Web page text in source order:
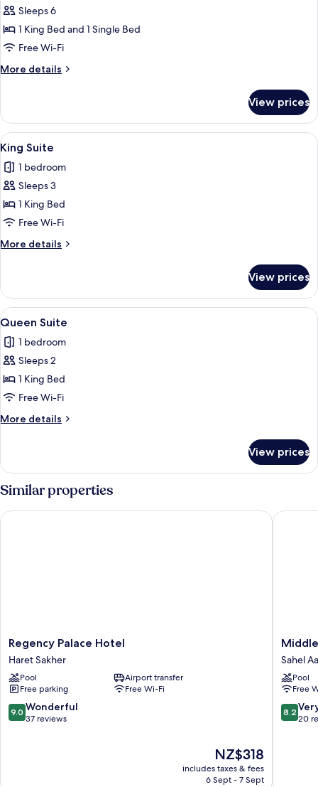
Suite,
2
Bedrooms,
View
Sleeps 6
1 King Bed and 1 Single Bed
Free Wi-Fi
More details
More
Suite,
Bedrooms,
View
View prices
View
all
photos
for
King
Suite
A spacious bedroom with a large
5
King Suite
1 bedroom
Sleeps 3
1 King Bed
Free Wi-Fi
More details
More
Suite
View prices
View
all
photos
for
Queen
Suite
A modern bedroom with a large bed,
3
Queen Suite
1 bedroom
Sleeps 2
1 King Bed
Free Wi-Fi
More details
More
Suite
View prices
Similar properties
Regency
Palace
Hotel
Haret
Sakher
Regency Palace Hotel
Haret Sakher
Pool
Airport transfer
Free parking
Free Wi-Fi
9.0
out
9.0 Wonderful
37 reviews
The
price
is
NZ$318
includes taxes & fees
6 Sept - 7 Sept
Regency Palace Hotel
Middle
Beach
Hotel
Sahel
Aalma
Sahel
Pool
Free
8.2
out
8.2
20
Middle